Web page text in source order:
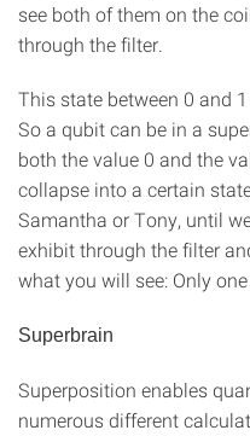
see both of them on the
through the filter.
This state between 0 and 1
So a qubit can be in a
both the value 0 and the
collapse into a certain
Samantha or Tony, until
exhibit through the filter
what you will see: Only
Superbrain
Superposition enables
numerous different